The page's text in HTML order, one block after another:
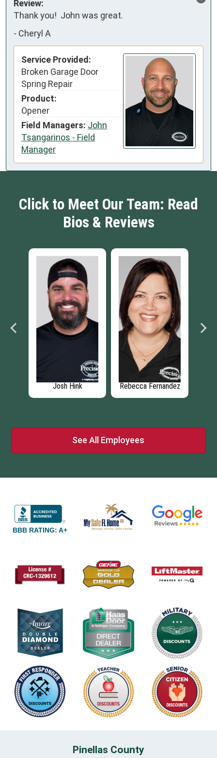
Review:
Thank you!  John was great.
- Cheryl A
Service Provided:
Broken Garage Door
Spring Repair
Product:
Opener
Field Managers: John
Tsangarinos - Field
Manager
Click to Meet Our Team: Read
Bios & Reviews
Josh Hink Rebecca Fernandez
See All Employees
BBB RATING: A+
Pinellas County